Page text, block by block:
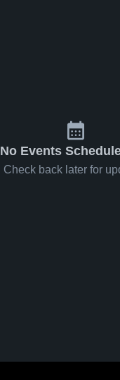
No Events
Check back later for